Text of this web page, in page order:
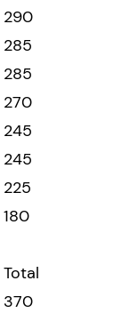
290
285
285
270
245
245
225
180
Total
370